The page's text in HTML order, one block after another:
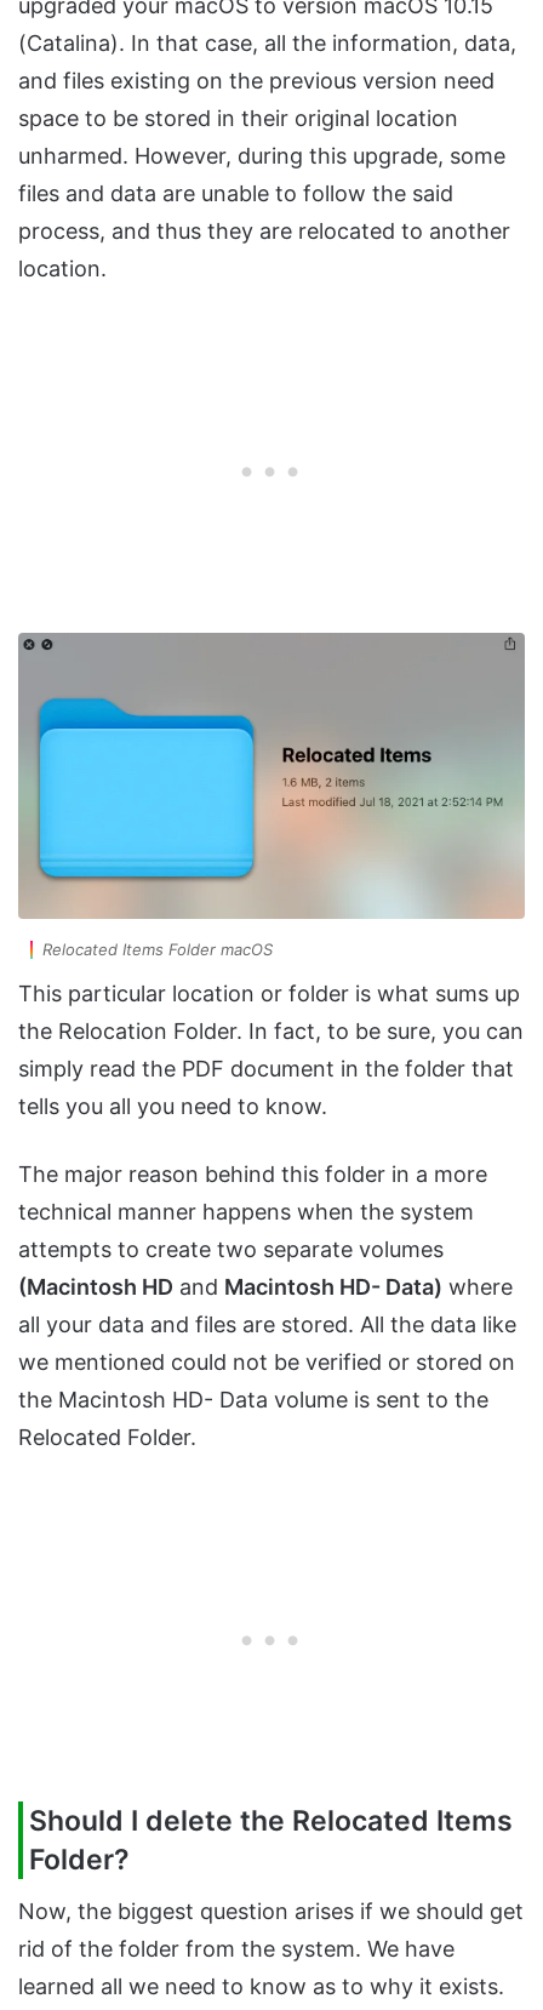
(Catalina). In that case, all the information, data,
and files existing on the previous version need
space to be stored in their original location
unharmed. However, during this upgrade, some
files and data are unable to follow the said
process, and thus they are relocated to another
location.
Relocated Items Folder macOS
This particular location or folder is what sums up
the Relocation Folder. In fact, to be sure, you can
simply read the PDF document in the folder that
tells you all you need to know.
The major reason behind this folder in a more
technical manner happens when the system
attempts to create two separate volumes
(Macintosh HD and Macintosh HD- Data) where
all your data and files are stored. All the data like
we mentioned could not be verified or stored on
the Macintosh HD- Data volume is sent to the
Relocated Folder.
Should I delete the Relocated Items
Folder?
Now, the biggest question arises if we should get
rid of the folder from the system. We have
learned all we need to know as to why it exists.